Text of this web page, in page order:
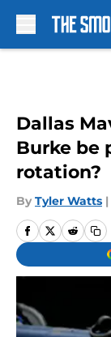
Dallas
Burke be
rotation?
By Tyler Watts |